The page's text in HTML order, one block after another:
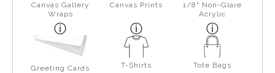
Canvas Gallery
Wraps
Canvas Prints
1/8" Non-Glare
Acrylic
Greeting Cards T-Shirts Tote Bags